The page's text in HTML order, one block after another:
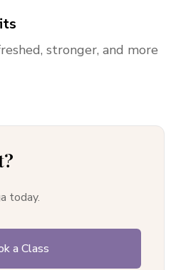
stronger, and more
today.
a Class